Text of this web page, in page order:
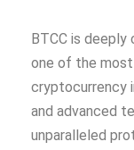
BTCC is
one of the
cryptocurrency
and advanced
unparalleled